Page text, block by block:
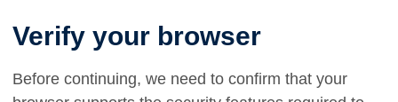
Verify your browser
Before continuing, we need to confirm that your